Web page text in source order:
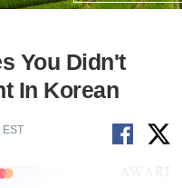
You Didn't
In Korean
EST